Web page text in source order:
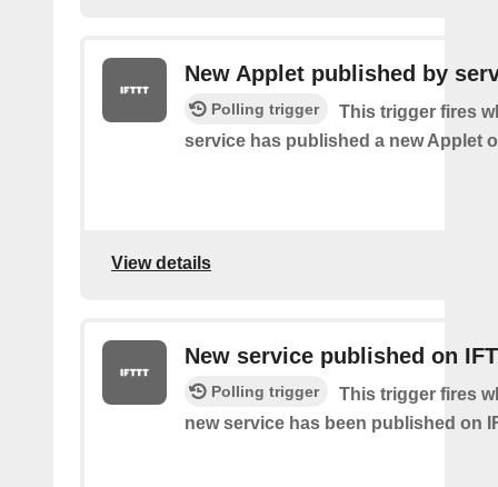
New Applet published by
Polling trigger
This trigger fires
service has published a new Applet
View details
New service published on
Polling trigger
This trigger fires
new service has been published on